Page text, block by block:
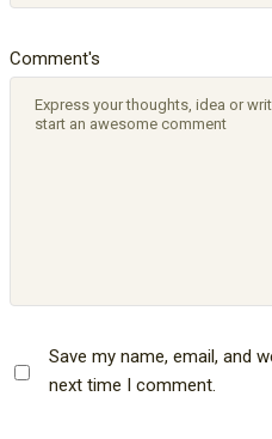
Comment's
Save my name, email, and
next time I comment.